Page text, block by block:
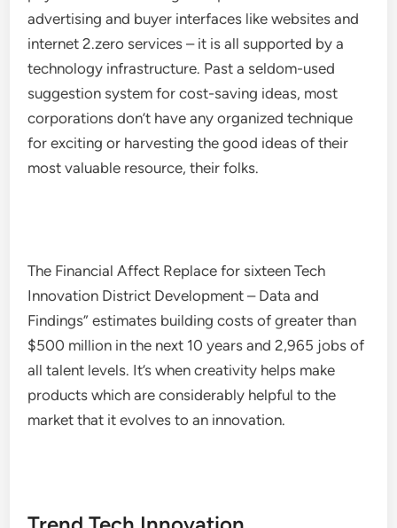
advertising and buyer interfaces like websites and
internet 2.zero services – it is all supported by a
technology infrastructure. Past a seldom-used
suggestion system for cost-saving ideas, most
corporations don’t have any organized technique
for exciting or harvesting the good ideas of their
most valuable resource, their folks.
The Financial Affect Replace for sixteen Tech
Innovation District Development – Data and
Findings” estimates building costs of greater than
$500 million in the next 10 years and 2,965 jobs of
all talent levels. It’s when creativity helps make
products which are considerably helpful to the
market that it evolves to an innovation.